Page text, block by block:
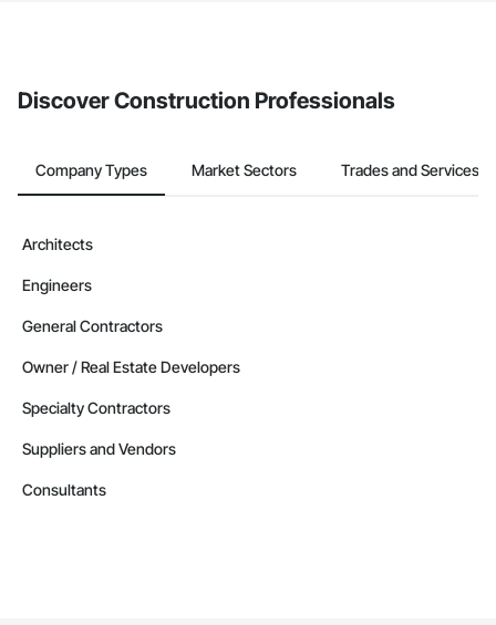
Discover Construction Professionals
Company Types Market Sectors Trades and Services
Architects
Engineers
General Contractors
Owner / Real Estate Developers
Specialty Contractors
Suppliers and Vendors
Consultants